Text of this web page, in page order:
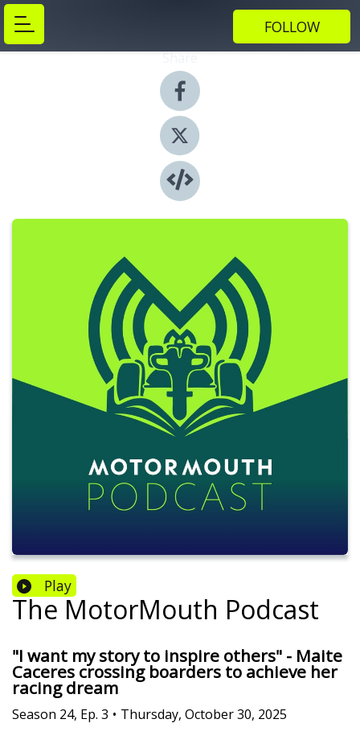
FOLLOW
Share
Play
The MotorMouth Podcast
"I want my story to inspire others" - Maite
Caceres crossing boarders to achieve her
racing dream
Season 24, Ep. 3 • Thursday, October 30, 2025